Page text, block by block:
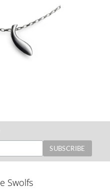
Swolfs